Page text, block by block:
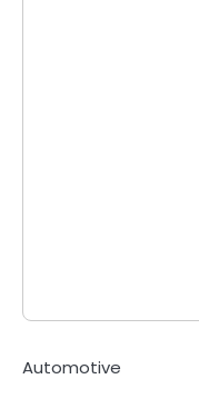
Automotive